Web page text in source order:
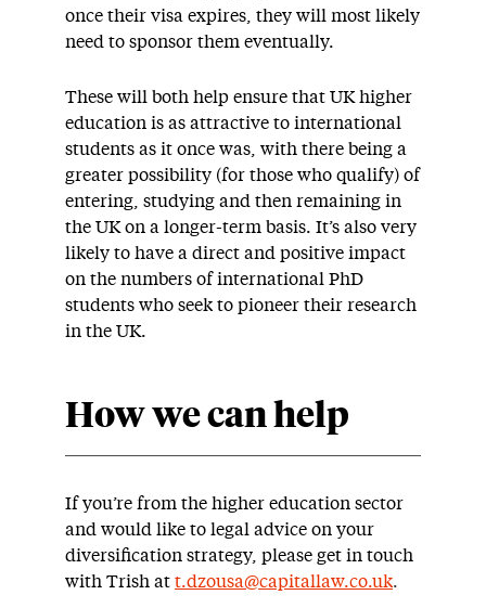
once their visa expires, they will most likely
need to sponsor them eventually.
These will both help ensure that UK higher
education is as attractive to international
students as it once was, with there being a
greater possibility (for those who qualify) of
entering, studying and then remaining in
the UK on a longer-term basis. It’s also very
likely to have a direct and positive impact
on the numbers of international PhD
students who seek to pioneer their research
in the UK.
How we can help
If you’re from the higher education sector
and would like to legal advice on your
diversification strategy, please get in touch
with Trish at t.dzousa@capitallaw.co.uk.